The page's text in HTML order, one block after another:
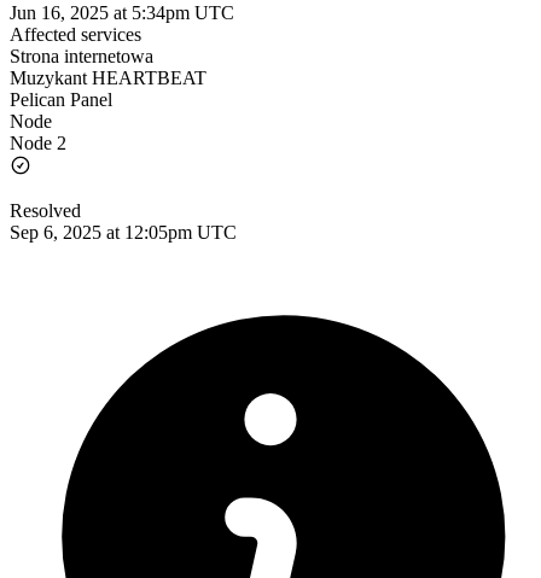
Jun 16, 2025 at 5:34pm UTC
Affected services
Strona internetowa
Muzykant HEARTBEAT
Pelican Panel
Node
Node 2
Resolved
Sep 6, 2025 at 12:05pm UTC